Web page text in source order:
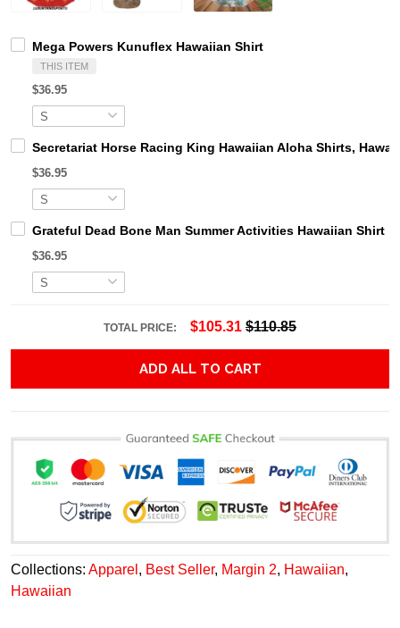
Mega Powers Kunuflex Hawaiian Shirt
THIS ITEM
$36.95
Secretariat Horse Racing King Hawaiian Aloha Shirts,
$36.95
Grateful Dead Bone Man Summer Activities Hawaiian Shirt
$36.95
TOTAL PRICE: $105.31 $110.85
ADD ALL TO CART
Collections: Apparel , Best Seller, Margin 2, Hawaiian,
Hawaiian